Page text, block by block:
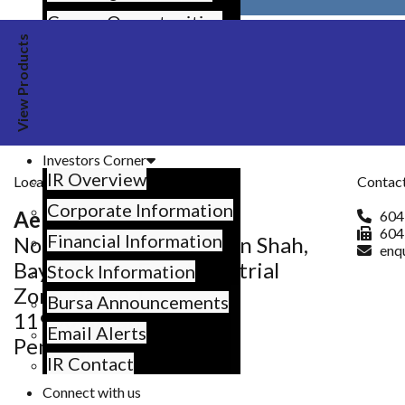
Career Opportunities
Investors Corner
IR Overview
Corporate Information
Financial Information
Stock Information
Bursa Announcements
Email Alerts
IR Contact
Connect with us
Locate Us
Aemulus Base
No.25, Jalan Sultan Azlan Shah,
Bayan Lepas Free Industrial
Zone, Phase 1,
11900 Bayan Lepas,
Penang, Malaysia.
View Products